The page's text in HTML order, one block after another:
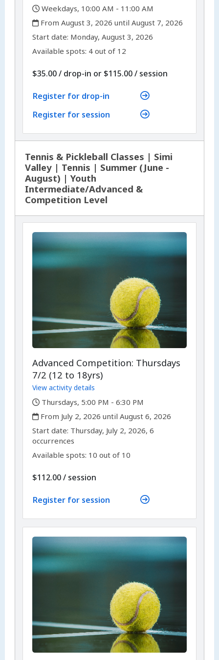
,
Weekdays, 10:00 AM - 11:00 AM
,
From August 3, 2026 until August 7, 2026
Start date: ,Monday, August 3, 2026
Available spots: 4 out of 12
$35.00/ drop-in or $115.00/ per
session
Register for drop-in
Register for session
Tennis & Pickleball Classes | Simi
Valley | Tennis | Summer (June -
August) | Youth
Intermediate/Advanced &
Competition Level
Advanced Competition: Thursdays
7/2 (12 to 18yrs)
View activity details
,
Thursdays, 5:00 PM - 6:30 PM
,
From July 2, 2026 until August 6, 2026
,Start date: ,Thursday, July 2, 2026, 6
occurrences
Available spots: 10 out of 10
$112.00/ per
session
Register for session